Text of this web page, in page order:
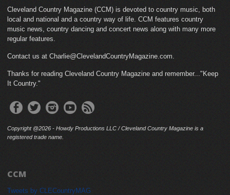
Cleveland Country Magazine (CCM) is devoted to country music, both
local and national and a country way of life. CCM features country
music news, country dancing and concert news along with many more
regular features.
Contact us at Charlie@ClevelandCountryMagazine.com.
Thanks for reading Cleveland Country Magazine and remember..."Keep
It Country."
Copyright @2026 - Howdy Productions LLC / Cleveland Country Magazine is a
registered trade name.
CCM
Tweets by CLECountryMAG